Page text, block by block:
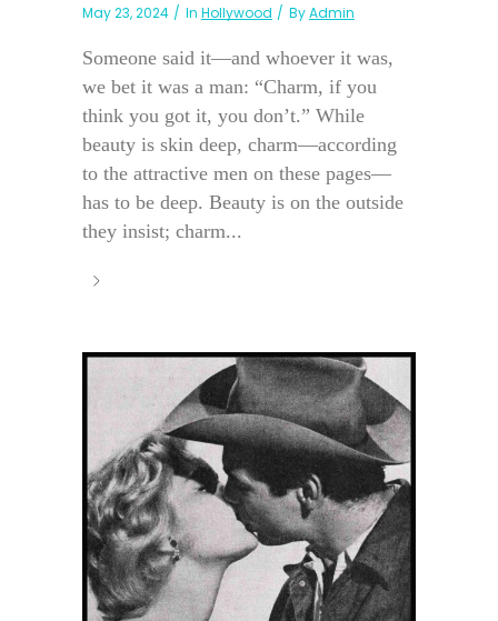
May 23, 2024 In Hollywood ByAdmin
Someone said it—and whoever it was,
we bet it was a man: “Charm, if you
think you got it, you don’t.” While
beauty is skin deep, charm—according
to the attractive men on these pages—
has to be deep. Beauty is on the outside
they insist; charm...